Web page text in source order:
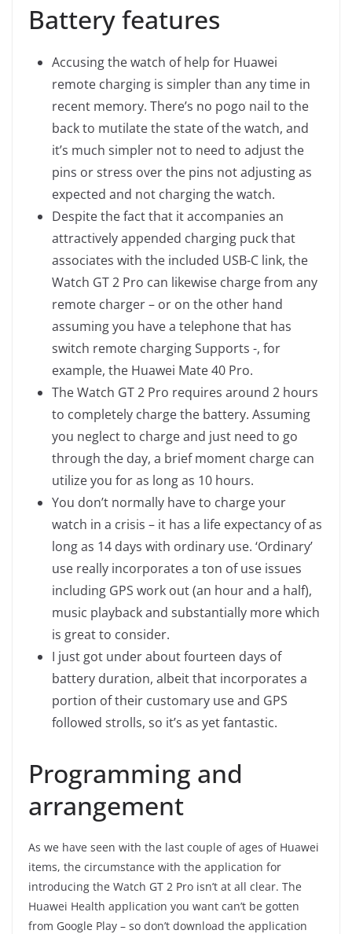
Battery features
Accusing the watch of help for Huawei
remote charging is simpler than any time in
recent memory. There’s no pogo nail to the
back to mutilate the state of the watch, and
it’s much simpler not to need to adjust the
pins or stress over the pins not adjusting as
expected and not charging the watch.
Despite the fact that it accompanies an
attractively appended charging puck that
associates with the included USB-C link, the
Watch GT 2 Pro can likewise charge from any
remote charger – or on the other hand
assuming you have a telephone that has
switch remote charging Supports -, for
example, the Huawei Mate 40 Pro.
The Watch GT 2 Pro requires around 2 hours
to completely charge the battery. Assuming
you neglect to charge and just need to go
through the day, a brief moment charge can
utilize you for as long as 10 hours.
You don’t normally have to charge your
watch in a crisis – it has a life expectancy of as
long as 14 days with ordinary use. ‘Ordinary’
use really incorporates a ton of use issues
including GPS work out (an hour and a half),
music playback and substantially more which
is great to consider.
I just got under about fourteen days of
battery duration, albeit that incorporates a
portion of their customary use and GPS
followed strolls, so it’s as yet fantastic.
Programming and
arrangement
As we have seen with the last couple of ages of Huawei
items, the circumstance with the application for
introducing the Watch GT 2 Pro isn’t at all clear. The
Huawei Health application you want can’t be gotten
from Google Play – so don’t download the application